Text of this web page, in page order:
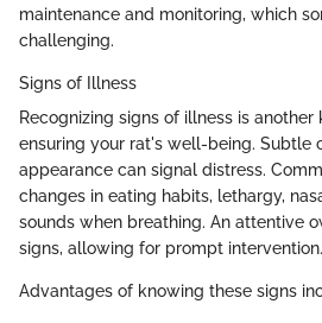
maintenance and monitoring, which
challenging.
Signs of Illness
Recognizing signs of illness is
ensuring your rat's well-being. Subtle
appearance can signal distress.
changes in eating habits, lethargy,
sounds when breathing. An attentive
signs, allowing for prompt intervention.
Advantages of knowing these signs